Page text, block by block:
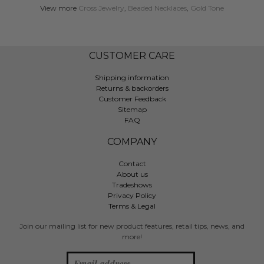
View more Cross Jewelry Beaded Necklaces Gold Tone
CUSTOMER CARE
Shipping information
Returns & backorders
Customer Feedback
Sitemap
FAQ
COMPANY
Contact
About us
Tradeshows
Privacy Policy
Terms & Legal
Join our mailing list for new product features, retail tips, news, and
more!